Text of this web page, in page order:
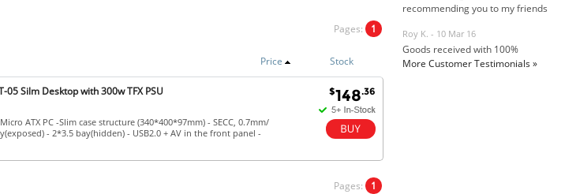
Pages: 1
Price Stock
05 Silm Desktop with 300w TFX PSU
ATX PC -Slim case structure (340*400*97mm) - SECC, 0.7mm/
- 2*3.5 bay(hidden) - USB2.0 + AV in the front panel -
$148.36
Pages: 1
Goods received with 100%
Will do businesses with you guys in
future.
More Customer Testimonials »